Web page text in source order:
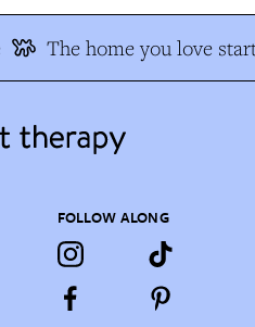
The home you love
FOLLOW ALONG